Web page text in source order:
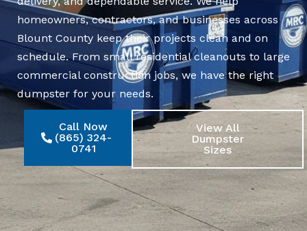
homeowners, contractors, and businesses across
Blount County keep their projects clean and on
schedule. From small residential cleanouts to large
commercial construction jobs, we have the right
dumpster for your needs.
Call Now
(865) 324-
0741
View All
Dumpster
Sizes